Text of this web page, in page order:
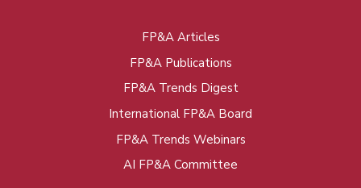
FP&A Articles
FP&A Publications
FP&A Trends Digest
International FP&A Board
FP&A Trends Webinars
AI FP&A Committee